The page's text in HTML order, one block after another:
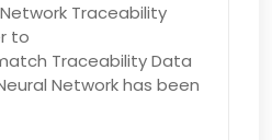
Traceability
to
Traceability Data
Network has been